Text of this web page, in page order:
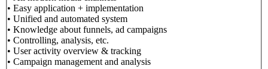
• Easy application + implementation
• Unified and automated system
• Knowledge about funnels, ad campaigns
• Controlling, analysis, etc.
• User activity overview & tracking
• Campaign management and analysis